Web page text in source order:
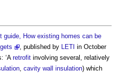
guide, How existing homes can be
, published by LETI in October
‘A retrofit involving several, relatively
, cavity wall insulation) which